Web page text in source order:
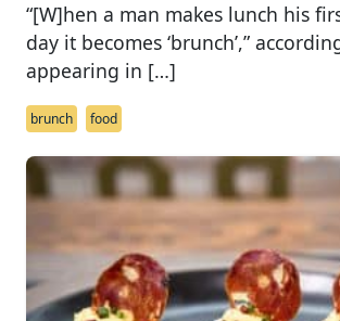
“[W]hen a man makes lunch his
day it becomes ‘brunch’,”
appearing in […]
brunch food